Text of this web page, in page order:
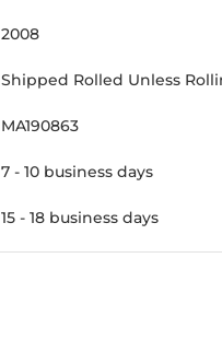
2008
Shipped Rolled Unless
MA190863
7 - 10 business days
15 - 18 business days